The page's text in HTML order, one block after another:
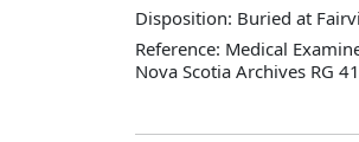
Disposition: Buried at
Reference: Medical
Nova Scotia Archives RG